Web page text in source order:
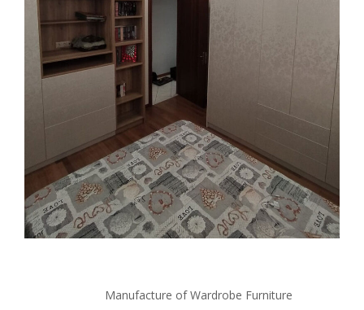
Manufacture of Wardrobe Furniture